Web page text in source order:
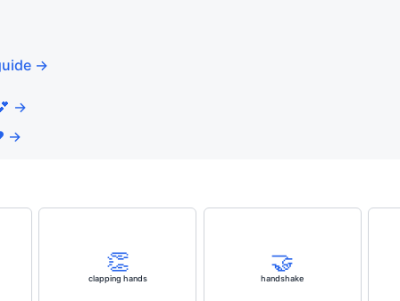
→
→
→
👏
clapping hands
🤝
handshake